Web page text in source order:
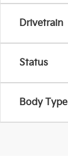
Drivetrain
Status
Body Type